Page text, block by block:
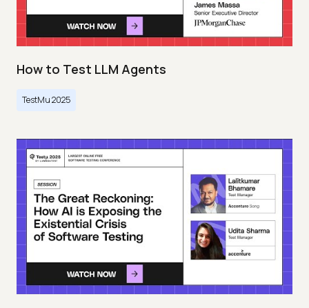
How to Test LLM Agents
TestMu 2025